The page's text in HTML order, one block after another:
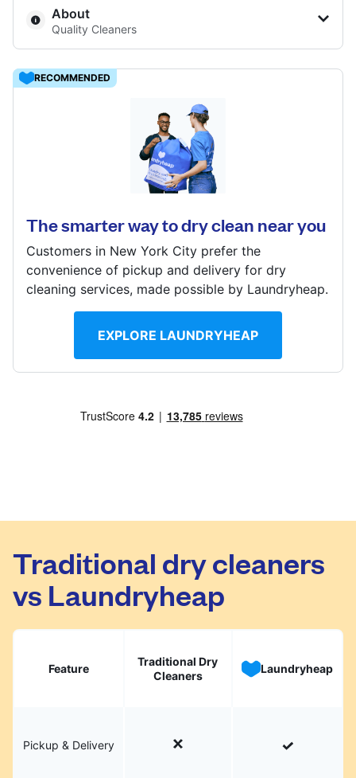
Show number
8501 Henry Ave, Philadelphia, PA 19128, United States
About
Quality Cleaners
4401 Walnut St, Philadelphia, PA 19104, United States
Show number
Visit website
RECOMMENDED
The smarter way to dry clean near you
Customers in New York City prefer the
convenience of pickup and delivery for dry
cleaning services, made possible by Laundryheap.
EXPLORE LAUNDRYHEAP
Traditional dry cleaners
vs Laundryheap
Feature
Traditional Dry
Cleaners
Laundryheap
Pickup & Delivery